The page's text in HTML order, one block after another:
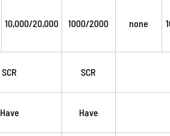
10,000/20,000 1000/2000 none
SCR SCR
Have Have